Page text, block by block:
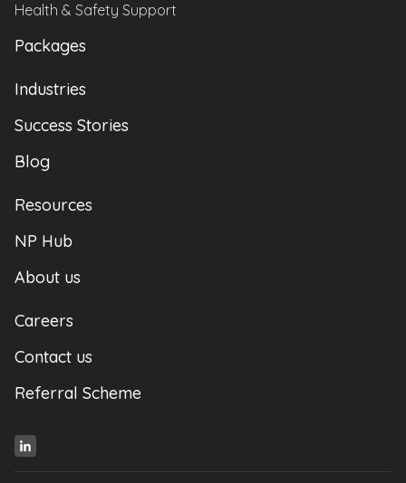
Health & Safety Support
Packages
Industries
Success Stories
Blog
Resources
NP Hub
About us
Careers
Contact us
Referral Scheme